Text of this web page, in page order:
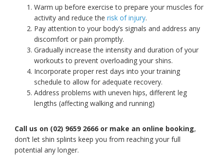
Warm up before exercise to prepare your muscles for
activity and reduce the risk of injury.
Pay attention to your body’s signals and address any
discomfort or pain promptly.
Gradually increase the intensity and duration of your
workouts to prevent overloading your shins.
Incorporate proper rest days into your training
schedule to allow for adequate recovery.
Address problems with uneven hips, different leg
lengths (affecting walking and running)
Call us on (02) 9659 2666 or make an online booking,
don’t let shin splints keep you from reaching your full
potential any longer.